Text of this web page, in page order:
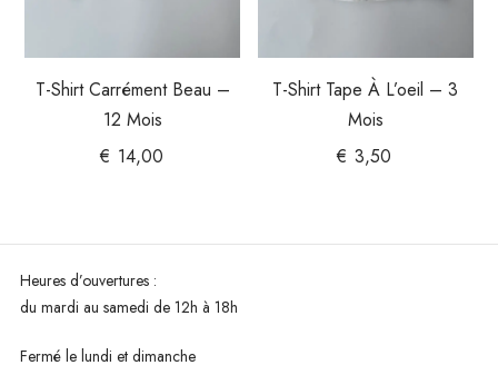
T-Shirt Carrément Beau –
12 Mois
€ 14,00
T-Shirt Tape À L’oeil – 3
Mois
€ 3,50
Heures d’ouvertures :
du mardi au samedi de 12h à 18h
Fermé le lundi et dimanche